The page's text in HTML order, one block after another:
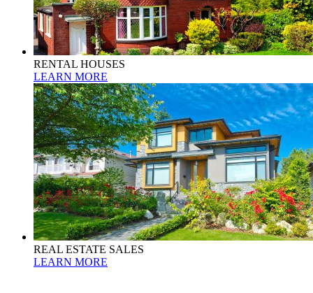
RENTAL HOUSES
LEARN MORE
REAL ESTATE SALES
LEARN MORE